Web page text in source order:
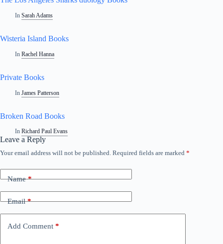
In Sarah Adams
Wisteria Island Books
In Rachel Hanna
Private Books
In James Patterson
Broken Road Books
In Richard Paul Evans
Leave a Reply
Your email address will not be published. Required fields are marked *
Name*
Email*
Add Comment *